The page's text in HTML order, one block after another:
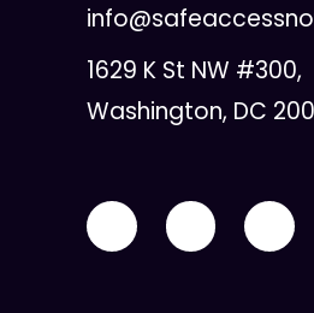
1629 K St NW #300,
Washington, DC